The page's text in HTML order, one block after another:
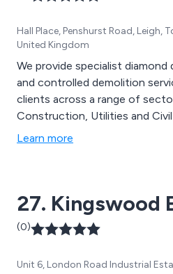
Hall Place, Penshurst Road, Leigh,
United Kingdom
We provide specialist
and controlled demolition
clients across a range of
Construction, Utilities and Civil
Learn more
27. Kingswood
(0)
Unit 6, London Road Industrial